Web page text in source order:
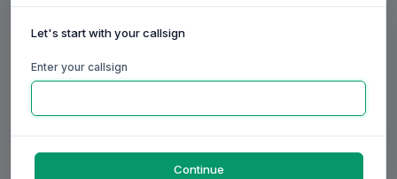
Let's start with your callsign
Enter your callsign
Continue